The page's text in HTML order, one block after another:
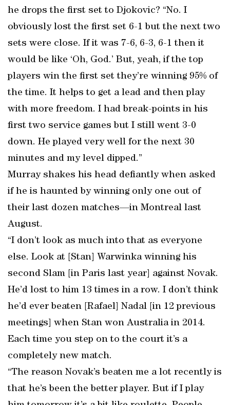
he drops the first set to Djokovic? “No. I
obviously lost the first set 6-1 but the next two
sets were close. If it was 7-6, 6-3, 6-1 then it
would be like ‘Oh, God.’ But, yeah, if the top
players win the first set they’re winning 95% of
the time. It helps to get a lead and then play
with more freedom. I had break-points in his
first two service games but I still went 3-0
down. He played very well for the next 30
minutes and my level dipped.”
Murray shakes his head defiantly when asked
if he is haunted by winning only one out of
their last dozen matches—in Montreal last
August.
“I don’t look as much into that as everyone
else. Look at [Stan] Warwinka winning his
second Slam [in Paris last year] against Novak.
He’d lost to him 13 times in a row. I don’t think
he’d ever beaten [Rafael] Nadal [in 12 previous
meetings] when Stan won Australia in 2014.
Each time you step on to the court it’s a
completely new match.
“The reason Novak’s beaten me a lot recently is
that he’s been the better player. But if I play